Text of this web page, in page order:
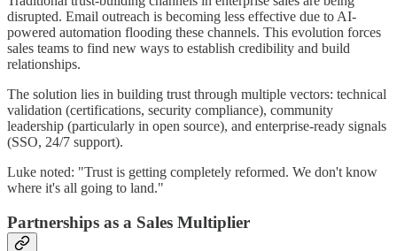
disrupted. Email outreach is becoming less effective due to AI-
powered automation flooding these channels. This evolution forces
sales teams to find new ways to establish credibility and build
relationships.
The solution lies in building trust through multiple vectors: technical
validation (certifications, security compliance), community
leadership (particularly in open source), and enterprise-ready signals
(SSO, 24/7 support).
Luke noted: "Trust is getting completely reformed. We don't know
where it's all going to land."
Partnerships as a Sales Multiplier